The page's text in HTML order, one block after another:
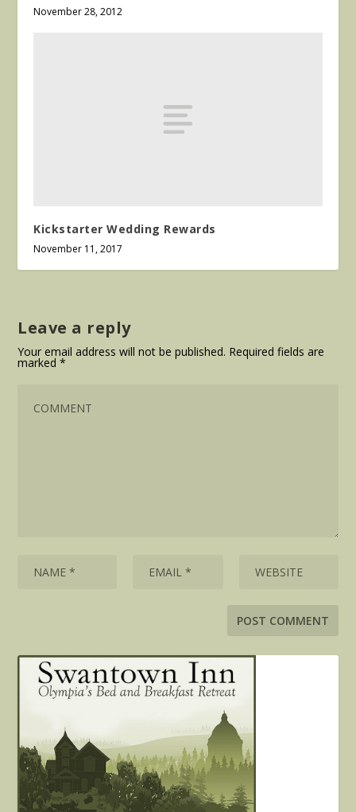
November 28, 2012
Kickstarter Wedding Rewards
November 11, 2017
Leave a reply
Your email address will not be published. Required fields are
marked*